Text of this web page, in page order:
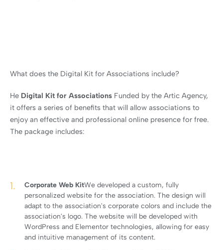
What does the Digital Kit for Associations include?
He Digital Kit for Associations Funded by the Artic Agency,
it offers a series of benefits that will allow associations to
enjoy an effective and professional online presence for free.
The package includes:
Corporate Web KitWe developed a custom, fully
personalized website for the association. The design will
adapt to the association's corporate colors and include the
association's logo. The website will be developed with
WordPress and Elementor technologies, allowing for easy
and intuitive management of its content.